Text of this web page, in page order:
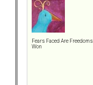
Fears Faced Are Freedoms
Won